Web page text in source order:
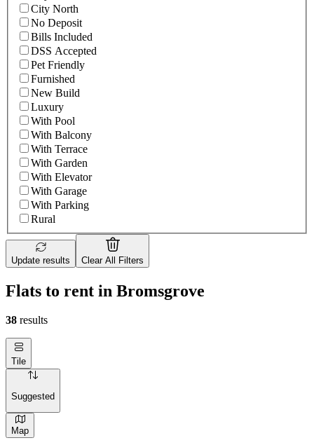
City North
No Deposit
Bills Included
DSS Accepted
Pet Friendly
Furnished
New Build
Luxury
With Pool
With Balcony
With Terrace
With Garden
With Elevator
With Garage
With Parking
Rural
Update results Clear All Filters
Flats to rent in Bromsgrove
38 results
Tile
Suggested
Map